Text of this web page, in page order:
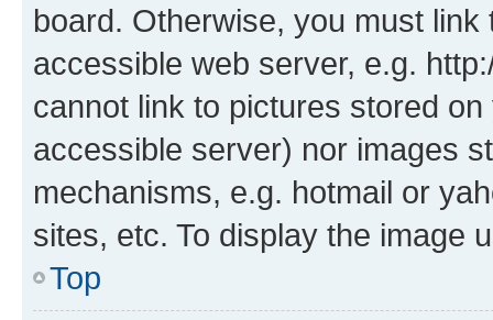
board. Otherwise, you must
accessible web server, e.g.
cannot link to pictures stored
accessible server) nor images
mechanisms, e.g. hotmail or
sites, etc. To display the image
Top